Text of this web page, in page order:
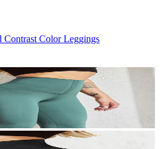
Contrast Color Leggings